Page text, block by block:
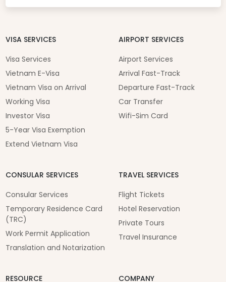
VISA SERVICES
Visa Services
Vietnam E-Visa
Vietnam Visa on Arrival
Working Visa
Investor Visa
5-Year Visa Exemption
Extend Vietnam Visa
AIRPORT SERVICES
Airport Services
Arrival Fast-Track
Departure Fast-Track
Car Transfer
Wifi-Sim Card
CONSULAR SERVICES
Consular Services
Temporary Residence Card
(TRC)
Work Permit Application
Translation and Notarization
TRAVEL SERVICES
Flight Tickets
Hotel Reservation
Private Tours
Travel Insurance
RESOURCE
COMPANY